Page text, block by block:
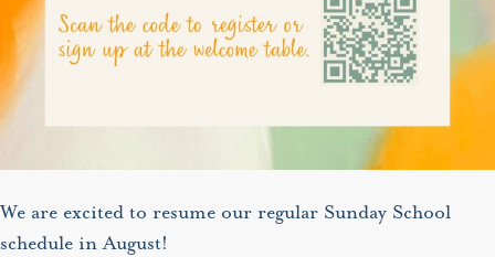
We are excited to resume our regular Sunday School
schedule in August!